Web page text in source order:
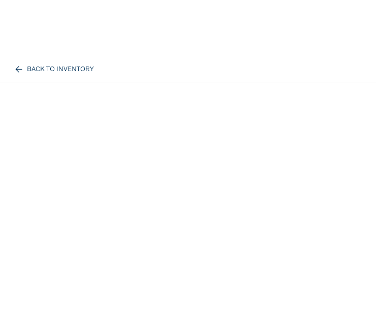
BACK TO INVENTORY